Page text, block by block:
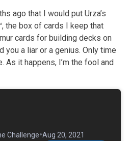
ago that I would put Urza’s
the box of cards I keep that
cards for building decks on
you a liar or a genius. Only time
As it happens, I’m the fool and
Challenge•Aug 20, 2021